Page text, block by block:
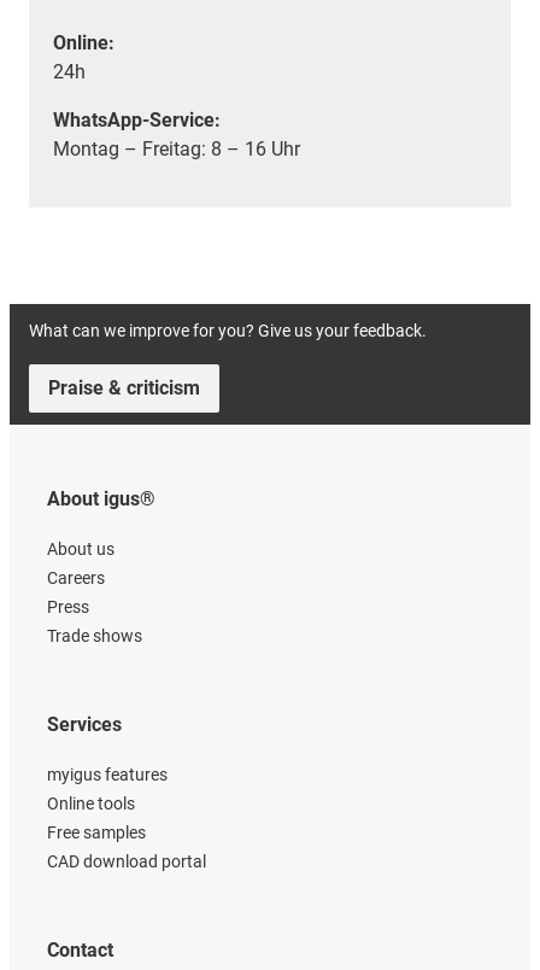
Online:
24h
WhatsApp-Service:
Montag – Freitag: 8 – 16 Uhr
What can we improve for you? Give us your feedback.
Praise & criticism
About igus®
About us
Careers
Press
Trade shows
Services
myigus features
Online tools
Free samples
CAD download portal
Contact